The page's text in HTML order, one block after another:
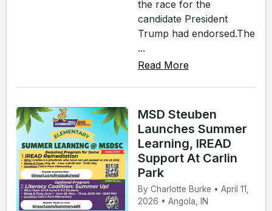
the race for the
candidate President
Trump had endorsed.The
...
Read More
MSD Steuben
Launches Summer
Learning, IREAD
Support At Carlin
Park
By Charlotte Burke • April 11,
2026 • Angola, IN